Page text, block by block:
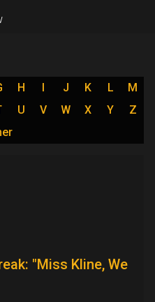
H I J K L
M
U V W X Y
Z
"Miss Kline, We